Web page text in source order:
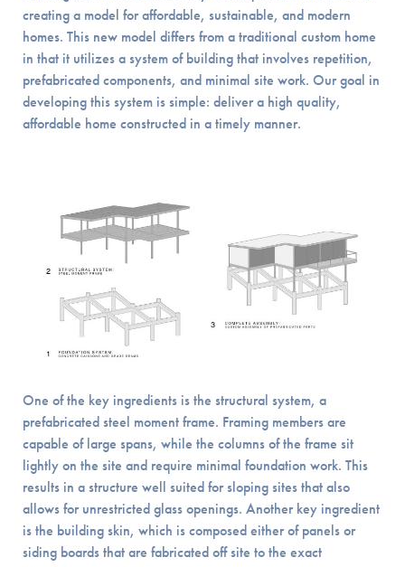
creating a model for affordable, sustainable, and modern
homes. This new model differs from a traditional custom home
in that it utilizes a system of building that involves repetition,
prefabricated components, and minimal site work. Our goal in
developing this system is simple: deliver a high quality,
affordable home constructed in a timely manner.
One of the key ingredients is the structural system, a
prefabricated steel moment frame. Framing members are
capable of large spans, while the columns of the frame sit
lightly on the site and require minimal foundation work. This
results in a structure well suited for sloping sites that also
allows for unrestricted glass openings. Another key ingredient
is the building skin, which is composed either of panels or
siding boards that are fabricated off site to the exact